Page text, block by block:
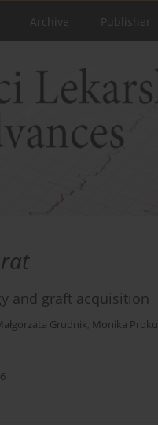
Archive Publisher
and graft acquisition
Grudnik, Monika